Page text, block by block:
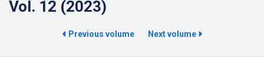
Vol. 12 (2023)
Previous volume Next volume